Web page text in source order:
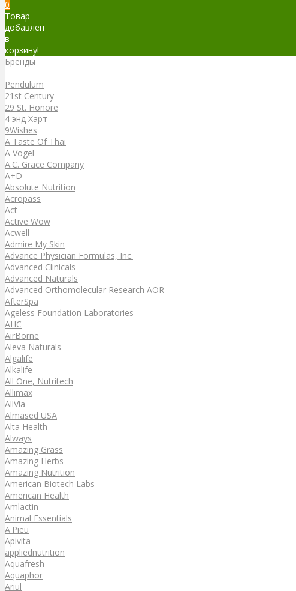
0
Товар
добавлен
в
корзину!
Бренды
Pendulum
21st Century
29 St. Honore
4 энд Харт
9Wishes
A Taste Of Thai
A Vogel
A.C. Grace Company
A+D
Absolute Nutrition
Acropass
Act
Active Wow
Acwell
Admire My Skin
Advance Physician Formulas, Inc.
Advanced Clinicals
Advanced Naturals
Advanced Orthomolecular Research AOR
AfterSpa
Ageless Foundation Laboratories
AHC
AirBorne
Aleva Naturals
Algalife
Alkalife
All One, Nutritech
Allimax
AllVia
Almased USA
Alta Health
Always
Amazing Grass
Amazing Herbs
Amazing Nutrition
American Biotech Labs
American Health
Amlactin
Animal Essentials
A'Pieu
Apivita
appliednutrition
Aquafresh
Aquaphor
Ariul